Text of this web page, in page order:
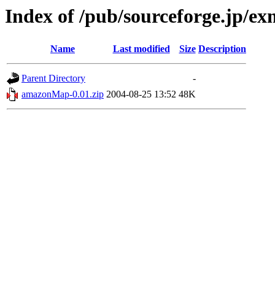
Index of /pub/sourceforge.jp/
Name Last modified Size Description
Parent Directory
-
amazonMap-0.01.zip 2004-08-25 13:52 48K